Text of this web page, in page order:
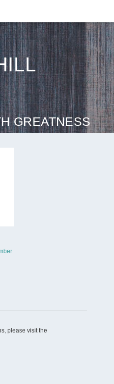
GREATNESS
please visit the